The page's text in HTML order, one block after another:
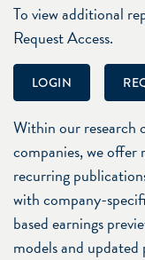
To view additional
Request Access.
LOGIN
Within our research
companies, we
recurring
with company-
based earnings
models and updated